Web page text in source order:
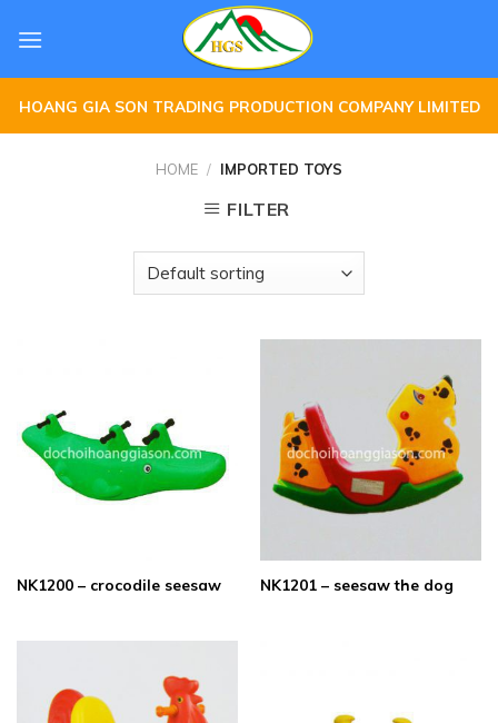
HOANG GIA SON TRADING PRODUCTION COMPANY LIMITED
HOME / IMPORTED TOYS
FILTER
NK1200 – crocodile seesaw NK1201 – seesaw the dog